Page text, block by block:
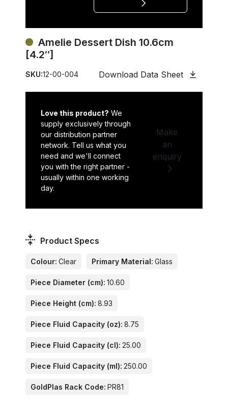
Amelie Dessert Dish 10.6cm
[4.2″]
SKU:12-00-004 Download Data Sheet
Love this product? We
supply exclusively through
our distribution partner
network. Tell us what you
need and we'll connect
you with the right partner -
usually within one working
day.
Make
an
enquiry
Product Specs
Colour: Clear Primary Material: Glass
Piece Diameter (cm): 10.60
Piece Height (cm): 8.93
Piece Fluid Capacity (oz): 8.75
Piece Fluid Capacity (cl): 25.00
Piece Fluid Capacity (ml): 250.00
GoldPlas Rack Code: PR81